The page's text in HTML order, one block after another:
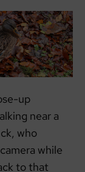
up
near a
who
while
to that